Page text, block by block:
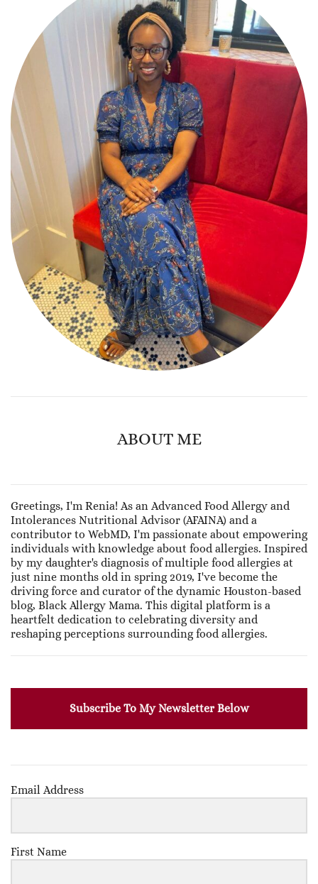
ABOUT ME
Greetings, I'm Renia! As an Advanced Food Allergy and
Intolerances Nutritional Advisor (AFAINA) and a
contributor to WebMD, I'm passionate about empowering
individuals with knowledge about food allergies. Inspired
by my daughter's diagnosis of multiple food allergies at
just nine months old in spring 2019, I've become the
driving force and curator of the dynamic Houston-based
blog, Black Allergy Mama. This digital platform is a
heartfelt dedication to celebrating diversity and
reshaping perceptions surrounding food allergies.
Subscribe To My Newsletter Below
Email Address
First Name